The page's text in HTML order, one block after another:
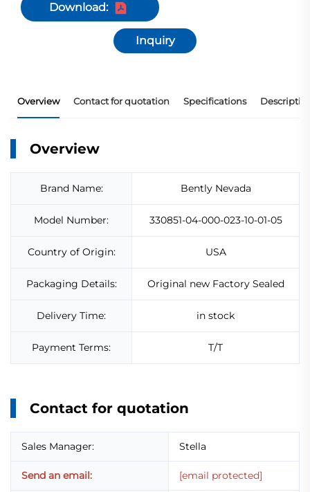
Download:
Inquiry
Overview Contact for quotation Specifications
Overview
Brand Name: Bently Nevada
Model Number: 330851-04-000-023-10-01-05
Country of Origin: USA
Packaging Details: Original new Factory Sealed
Delivery Time: in stock
Payment Terms: T/T
Contact for quotation
Sales Manager: Stella
Send an email: [email protected]